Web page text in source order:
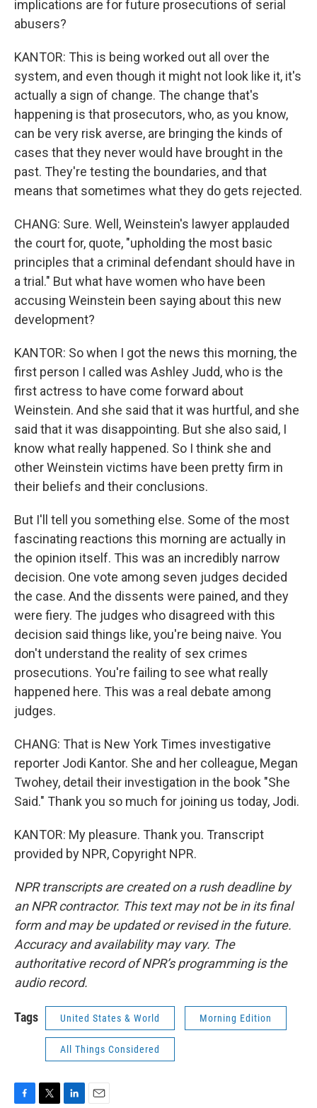
implications are for future prosecutions of serial
abusers?
KANTOR: This is being worked out all over the
system, and even though it might not look like it, it's
actually a sign of change. The change that's
happening is that prosecutors, who, as you know,
can be very risk averse, are bringing the kinds of
cases that they never would have brought in the
past. They're testing the boundaries, and that
means that sometimes what they do gets rejected.
CHANG: Sure. Well, Weinstein's lawyer applauded
the court for, quote, "upholding the most basic
principles that a criminal defendant should have in
a trial." But what have women who have been
accusing Weinstein been saying about this new
development?
KANTOR: So when I got the news this morning, the
first person I called was Ashley Judd, who is the
first actress to have come forward about
Weinstein. And she said that it was hurtful, and she
said that it was disappointing. But she also said, I
know what really happened. So I think she and
other Weinstein victims have been pretty firm in
their beliefs and their conclusions.
But I'll tell you something else. Some of the most
fascinating reactions this morning are actually in
the opinion itself. This was an incredibly narrow
decision. One vote among seven judges decided
the case. And the dissents were pained, and they
were fiery. The judges who disagreed with this
decision said things like, you're being naive. You
don't understand the reality of sex crimes
prosecutions. You're failing to see what really
happened here. This was a real debate among
judges.
CHANG: That is New York Times investigative
reporter Jodi Kantor. She and her colleague, Megan
Twohey, detail their investigation in the book "She
Said." Thank you so much for joining us today, Jodi.
KANTOR: My pleasure. Thank you. Transcript
provided by NPR, Copyright NPR.
NPR transcripts are created on a rush deadline by
an NPR contractor. This text may not be in its final
form and may be updated or revised in the future.
Accuracy and availability may vary. The
authoritative record of NPR’s programming is the
audio record.
Tags United States & World Morning Edition
All Things Considered